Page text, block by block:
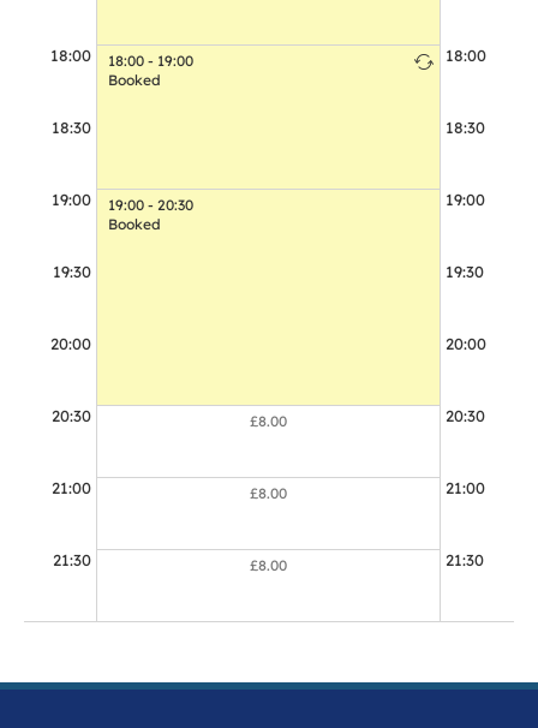
18:00
18:30
19:00
19:30
20:00
20:30
21:00
21:30
18:00 - 19:00
Booked
19:00 - 20:30
Booked
£8.00
£8.00
£8.00
18:00 - 19:00
19:00 - 20:00
18:00
18:30
19:00
19:30
20:00
20:30
21:00
21:30